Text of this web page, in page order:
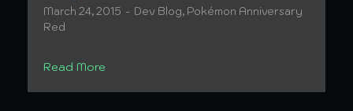
March 24, 2015 Dev Blog, Pokémon Anniversary
Red
Read More